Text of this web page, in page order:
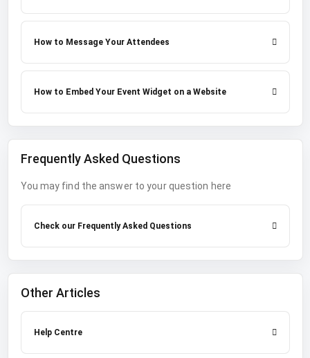
How to Message Your Attendees
How to Embed Your Event Widget on a Website
Frequently Asked Questions
You may find the answer to your question here
Check our Frequently Asked Questions
Other Articles
Help Centre